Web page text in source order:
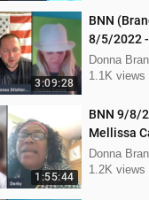
3:09:28
BNN
8/5/2022 -
Jones
Donna
1.1K views
1:55:44
BNN 9/8/
Mellissa
Donna
1.2K views